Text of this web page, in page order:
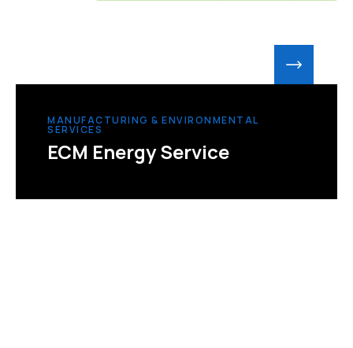
MANUFACTURING & ENVIRONMENTAL
SERVICES
ECM Energy Service